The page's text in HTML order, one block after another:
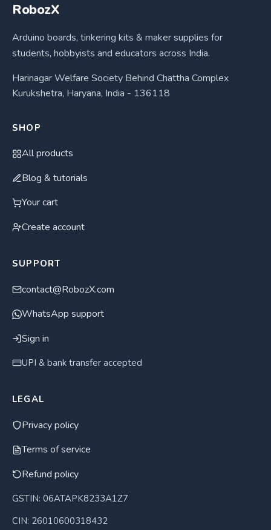
RobozX
Arduino boards, tinkering kits & maker supplies for
students, hobbyists and educators across India.
Harinagar Welfare Society Behind Chattha Complex
Kurukshetra, Haryana, India - 136118
SHOP
All products
Blog & tutorials
Your cart
Create account
SUPPORT
contact@RobozX.com
WhatsApp support
Sign in
UPI & bank transfer accepted
LEGAL
Privacy policy
Terms of service
Refund policy
GSTIN: 06ATAPK8233A1Z7
CIN: 26010600318432